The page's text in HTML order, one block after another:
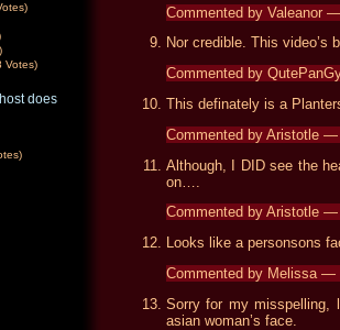
Commented by Valeanor
Nor credible. This video’s
Commented by
This definately is a
Commented by Aristotle
Although, I DID see the
on….
Commented by Aristotle
Looks like a personsons
Commented by Melissa
Sorry for my misspelling,
asian woman’s face.
Votes)
does